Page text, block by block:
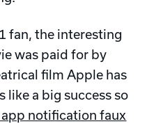
fan, the interesting
was paid for by
film Apple has
like a big success so
notification faux